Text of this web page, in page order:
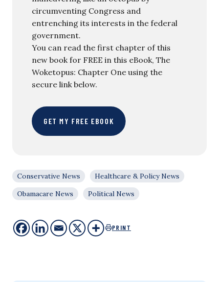
circumventing Congress and
entrenching its interests in the federal
government.
You can read the first chapter of this
new book for FREE in this eBook, The
Woketopus: Chapter One using the
secure link below.
GET MY FREE EBOOK
Conservative News
Healthcare & Policy News
Obamacare News
Political News
PRINT